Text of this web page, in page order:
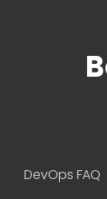
DevOps FAQ